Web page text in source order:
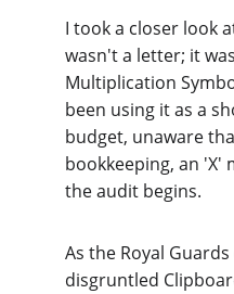
I took a closer look
wasn't a letter; it
Multiplication
been using it as a
budget, unaware
bookkeeping, an 'X'
the audit begins.
As the Royal
disgruntled